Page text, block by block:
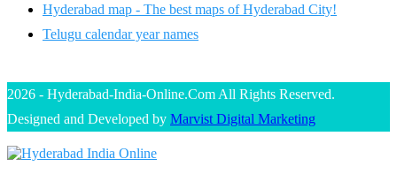
Hyderabad map - The best maps of Hyderabad City!
Telugu calendar year names
2026 - Hyderabad-India-Online.Com All Rights Reserved.
Designed and Developed by Marvist Digital Marketing